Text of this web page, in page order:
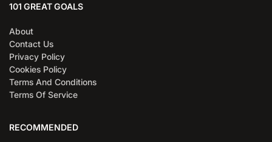
101 GREAT GOALS
About
Contact Us
Privacy Policy
Cookies Policy
Terms And Conditions
Terms Of Service
RECOMMENDED